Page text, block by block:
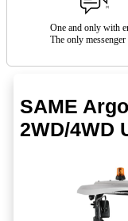
One and only with
The only
SAME
2WD/4WD